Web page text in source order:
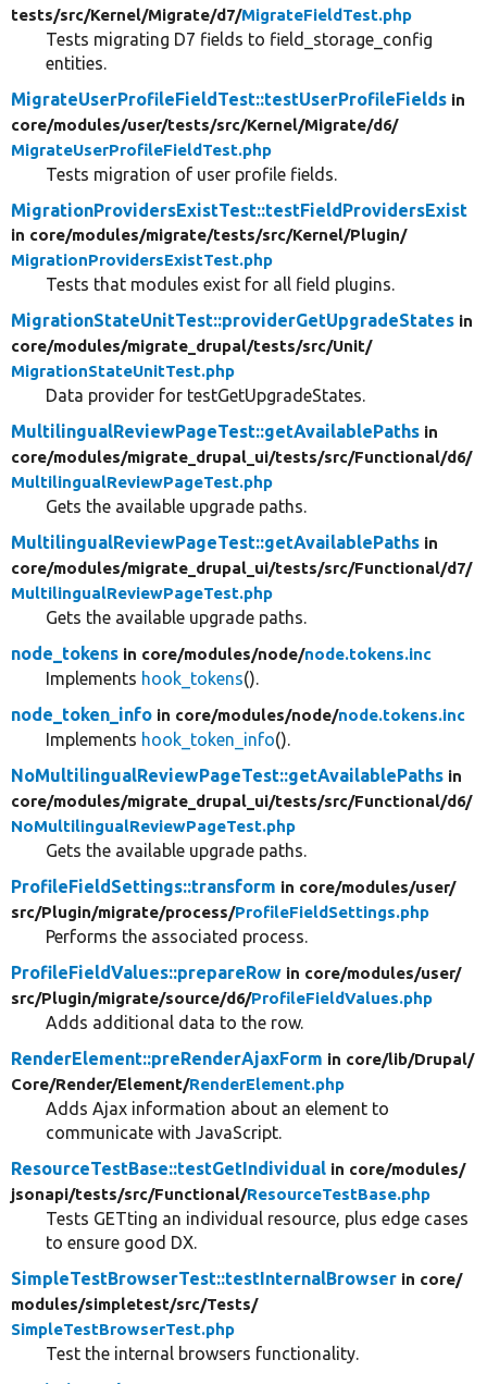
tests/src/Kernel/Migrate/d7/MigrateFieldTest.php
Tests migrating D7 fields to field_storage_config
entities.
MigrateUserProfileFieldTest::testUserProfileFields in
core/modules/user/tests/src/Kernel/Migrate/d6/
MigrateUserProfileFieldTest.php
Tests migration of user profile fields.
MigrationProvidersExistTest::testFieldProvidersExist
in core/modules/migrate/tests/src/Kernel/Plugin/
MigrationProvidersExistTest.php
Tests that modules exist for all field plugins.
MigrationStateUnitTest::providerGetUpgradeStates in
core/modules/migrate_drupal/tests/src/Unit/
MigrationStateUnitTest.php
Data provider for testGetUpgradeStates.
MultilingualReviewPageTest::getAvailablePaths in
core/modules/migrate_drupal_ui/tests/src/Functional/d6/
MultilingualReviewPageTest.php
Gets the available upgrade paths.
MultilingualReviewPageTest::getAvailablePaths in
core/modules/migrate_drupal_ui/tests/src/Functional/d7/
MultilingualReviewPageTest.php
Gets the available upgrade paths.
node_tokens in core/modules/node/node.tokens.inc
Implements hook_tokens().
node_token_info in core/modules/node/node.tokens.inc
Implements hook_token_info().
NoMultilingualReviewPageTest::getAvailablePaths in
core/modules/migrate_drupal_ui/tests/src/Functional/d6/
NoMultilingualReviewPageTest.php
Gets the available upgrade paths.
ProfileFieldSettings::transform in core/modules/user/
src/Plugin/migrate/process/ProfileFieldSettings.php
Performs the associated process.
ProfileFieldValues::prepareRow in core/modules/user/
src/Plugin/migrate/source/d6/ProfileFieldValues.php
Adds additional data to the row.
RenderElement::preRenderAjaxForm in core/lib/Drupal/
Core/Render/Element/RenderElement.php
Adds Ajax information about an element to
communicate with JavaScript.
ResourceTestBase::testGetIndividual in core/modules/
jsonapi/tests/src/Functional/ResourceTestBase.php
Tests GETting an individual resource, plus edge cases
to ensure good DX.
SimpleTestBrowserTest::testInternalBrowser in core/
modules/simpletest/src/Tests/
SimpleTestBrowserTest.php
Test the internal browsers functionality.